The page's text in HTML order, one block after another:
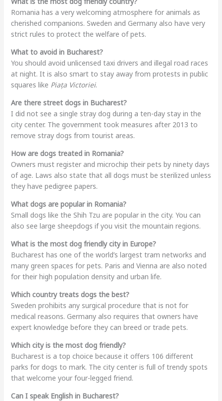
Romania has a very welcoming atmosphere for animals as
cherished companions. Sweden and Germany also have very
strict rules to protect the welfare of pets.
What to avoid in Bucharest?
You should avoid unlicensed taxi drivers and illegal road races
at night. It is also smart to stay away from protests in public
squares like Piața Victoriei.
Are there street dogs in Bucharest?
I did not see a single stray dog during a ten-day stay in the
city center. The government took measures after 2013 to
remove stray dogs from tourist areas.
How are dogs treated in Romania?
Owners must register and microchip their pets by ninety days
of age. Laws also state that all dogs must be sterilized unless
they have pedigree papers.
What dogs are popular in Romania?
Small dogs like the Shih Tzu are popular in the city. You can
also see large sheepdogs if you visit the mountain regions.
What is the most dog friendly city in Europe?
Bucharest has one of the world’s largest tram networks and
many green spaces for pets. Paris and Vienna are also noted
for their high population density and urban life.
Which country treats dogs the best?
Sweden prohibits any surgical procedure that is not for
medical reasons. Germany also requires that owners have
expert knowledge before they can breed or trade pets.
Which city is the most dog friendly?
Bucharest is a top choice because it offers 106 different
parks for dogs to mark. The city center is full of trendy spots
that welcome your four-legged friend.
Can I speak English in Bucharest?